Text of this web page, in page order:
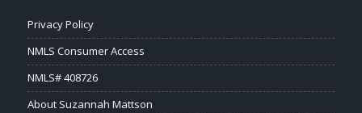
Privacy Policy
NMLS Consumer Access
NMLS# 408726
About Suzannah Mattson